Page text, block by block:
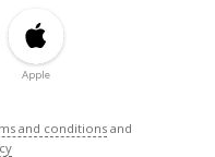
Apple
and conditions and